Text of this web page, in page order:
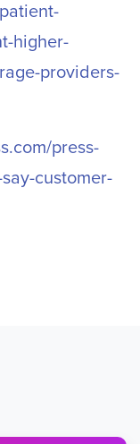
higher-
providers-
press-
customer-